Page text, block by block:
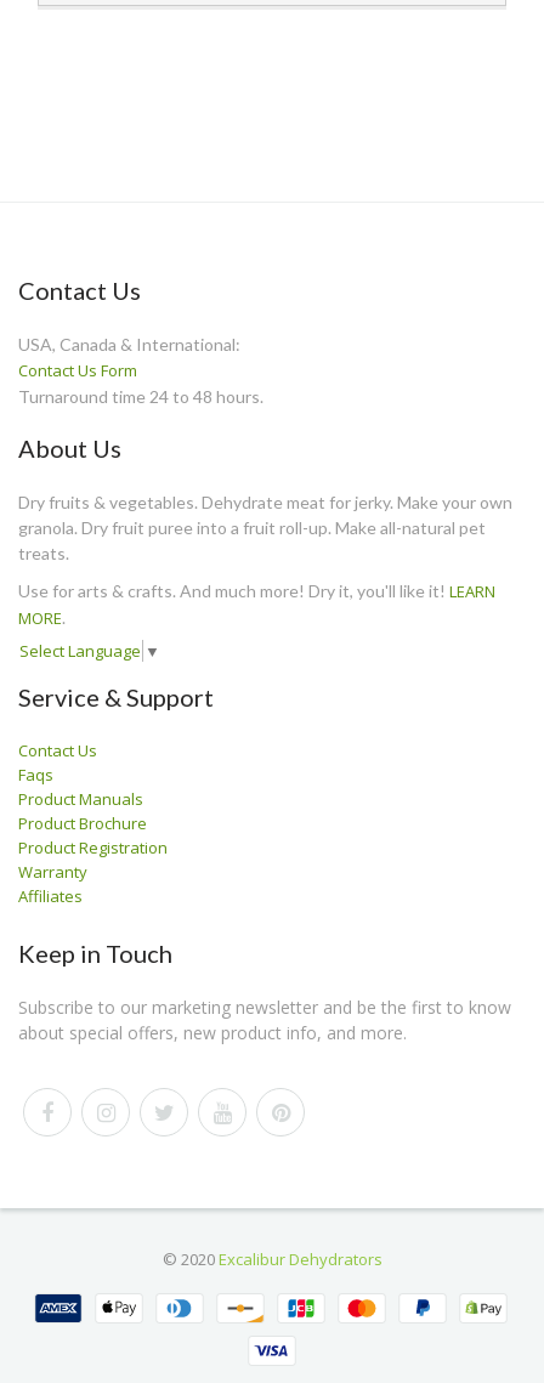
Contact Us
USA, Canada & International:
Contact Us Form
Turnaround time 24 to 48 hours.
About Us
Dry fruits & vegetables. Dehydrate meat for jerky. Make your own
granola. Dry fruit puree into a fruit roll-up. Make all-natural pet
treats.
Use for arts & crafts. And much more! Dry it, you'll like it! LEARN
MORE.
Select Language ▼
Service & Support
Contact Us
Faqs
Product Manuals
Product Brochure
Product Registration
Warranty
Affiliates
Keep in Touch
Subscribe to our marketing newsletter and be the first to know
about special offers, new product info, and more.
© 2020Excalibur Dehydrators